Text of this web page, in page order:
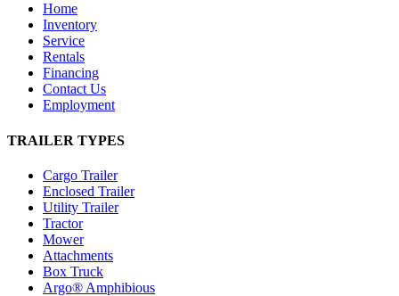
Home
Inventory
Service
Rentals
Financing
Contact Us
Employment
TRAILER TYPES
Cargo Trailer
Enclosed Trailer
Utility Trailer
Tractor
Mower
Attachments
Box Truck
Argo® Amphibious